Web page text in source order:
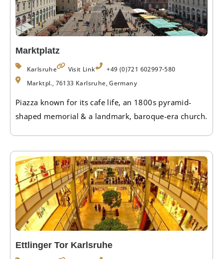
Marktplatz
Karlsruhe Visit Link
+49 (0)721 602997-580
Marktpl., 76133 Karlsruhe, Germany
Piazza known for its cafe life, an 1800s pyramid-
shaped memorial & a landmark, baroque-era church.
Ettlinger Tor Karlsruhe